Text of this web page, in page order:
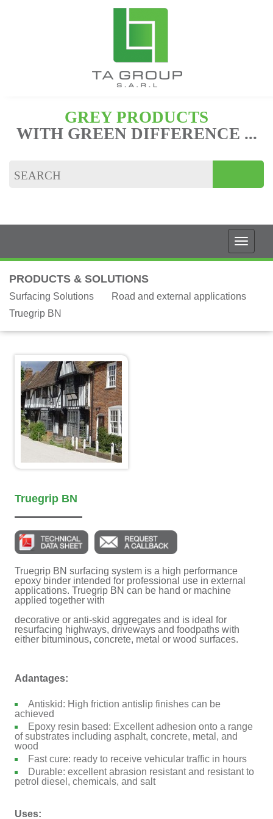
GREY PRODUCTS
WITH GREEN DIFFERENCE ...
PRODUCTS & SOLUTIONS
Surfacing Solutions
Road and external applications
Truegrip BN
Truegrip BN
Truegrip BN surfacing system is a high performance
epoxy binder intended for professional use in external
applications. Truegrip BN can be hand or machine
applied together with
decorative or anti-skid aggregates and is ideal for
resurfacing highways, driveways and foodpaths with
either bituminous, concrete, metal or wood surfaces.
Adantages:
Antiskid: High friction antislip finishes can be
achieved
Epoxy resin based: Excellent adhesion onto a range
of substrates including asphalt, concrete, metal, and
wood
Fast cure: ready to receive vehicular traffic in hours
Durable: excellent abrasion resistant and resistant to
petrol diesel, chemicals, and salt
Uses: